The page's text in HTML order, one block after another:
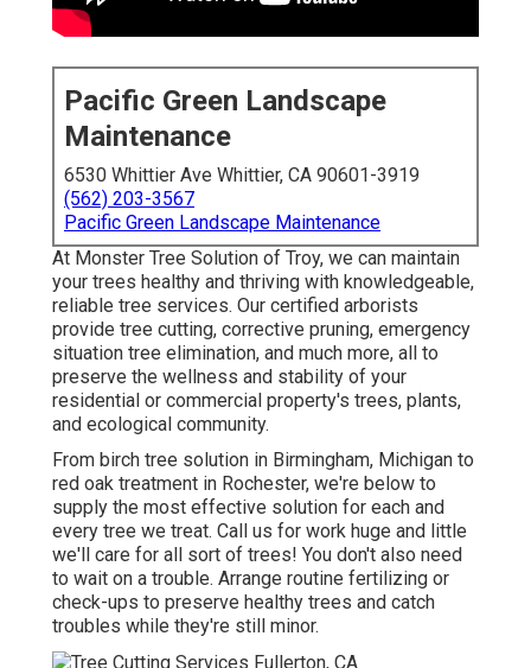
Pacific Green Landscape
Maintenance
6530 Whittier Ave Whittier, CA 90601-3919
(562) 203-3567
Pacific Green Landscape Maintenance
At Monster Tree Solution of Troy, we can maintain
your trees healthy and thriving with knowledgeable,
reliable tree services. Our certified arborists
provide tree cutting, corrective pruning, emergency
situation tree elimination, and much more, all to
preserve the wellness and stability of your
residential or commercial property's trees, plants,
and ecological community.
From birch tree solution in Birmingham, Michigan to
red oak treatment in Rochester, we're below to
supply the most effective solution for each and
every tree we treat. Call us for work huge and little
we'll care for all sort of trees! You don't also need
to wait on a trouble. Arrange routine fertilizing or
check-ups to preserve healthy trees and catch
troubles while they're still minor.